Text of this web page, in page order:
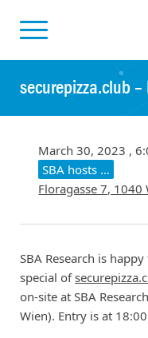
securepizza.club
March 30, 2023 ,
SBA hosts …
Floragasse 7, 1040
SBA Research is
special of
on-site at SBA
Wien). Entry is at